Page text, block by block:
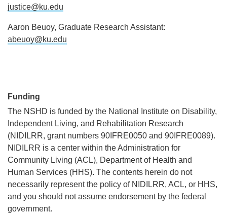
justice@ku.edu
Aaron Beuoy, Graduate Research Assistant:
abeuoy@ku.edu
Funding
The NSHD is funded by the National Institute on Disability,
Independent Living, and Rehabilitation Research
(NIDILRR, grant numbers 90IFRE0050 and 90IFRE0089).
NIDILRR is a center within the Administration for
Community Living (ACL), Department of Health and
Human Services (HHS). The contents herein do not
necessarily represent the policy of NIDILRR, ACL, or HHS,
and you should not assume endorsement by the federal
government.